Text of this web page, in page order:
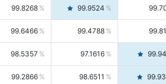
99.8268 99.9524
99.6466 99.4788
98.5357 97.1616
99.2866 98.6511